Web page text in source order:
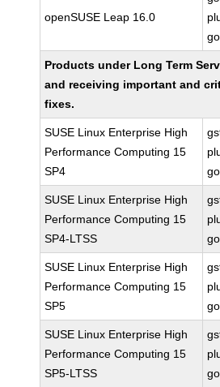
openSUSE Leap 16.0
Products under Long Term
and receiving important and
fixes.
SUSE Linux Enterprise High
Performance Computing 15
SP4
SUSE Linux Enterprise High
Performance Computing 15
SP4-LTSS
SUSE Linux Enterprise High
Performance Computing 15
SP5
SUSE Linux Enterprise High
Performance Computing 15
SP5-LTSS